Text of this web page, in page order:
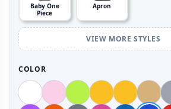
Baby One
Piece
Apron
VIEW MORE STYLES
COLOR